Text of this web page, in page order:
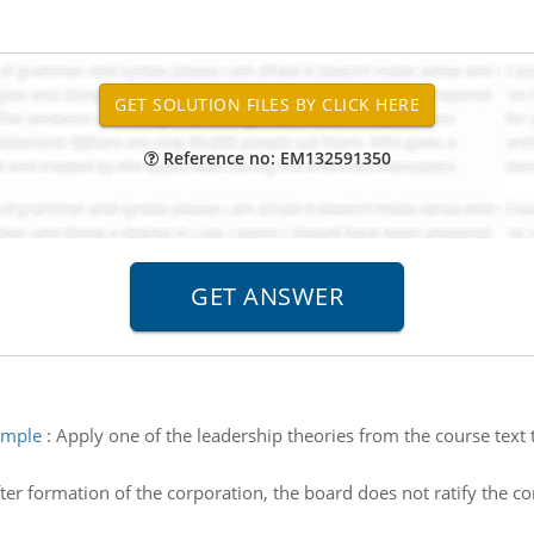
Reference no: EM132591350
: Apply one of the leadership theories from the course
formation of the corporation, the board does not ratify the